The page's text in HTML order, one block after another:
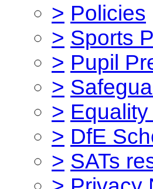
> Policies
> Sports
> Pupil
>
>
> DfE
> SATs